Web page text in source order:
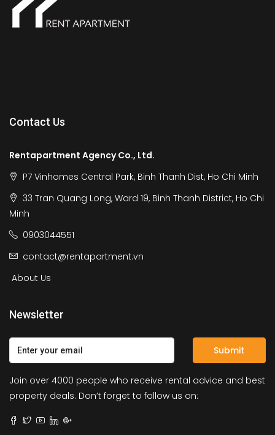
Contact Us
Rentapartment Agency Co., Ltd.
P7 Vinhomes Central Park, Binh Thanh Dist, Ho Chi Minh
33 Tran Quang Long, Ward 19, Binh Thanh District, Ho Chi
Minh
0903044551
contact@rentapartment.vn
About Us
Newsletter
Submit
Join over 4000 people who receive rental advice and best
property deals. Don’t forget to follow us on: